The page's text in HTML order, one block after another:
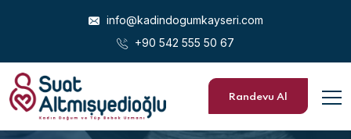
info@kadindogumkayseri.com
+90 542 555 50 67
Randevu Al